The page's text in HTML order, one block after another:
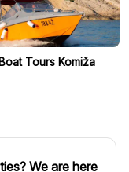
Tours Komiža
We are here